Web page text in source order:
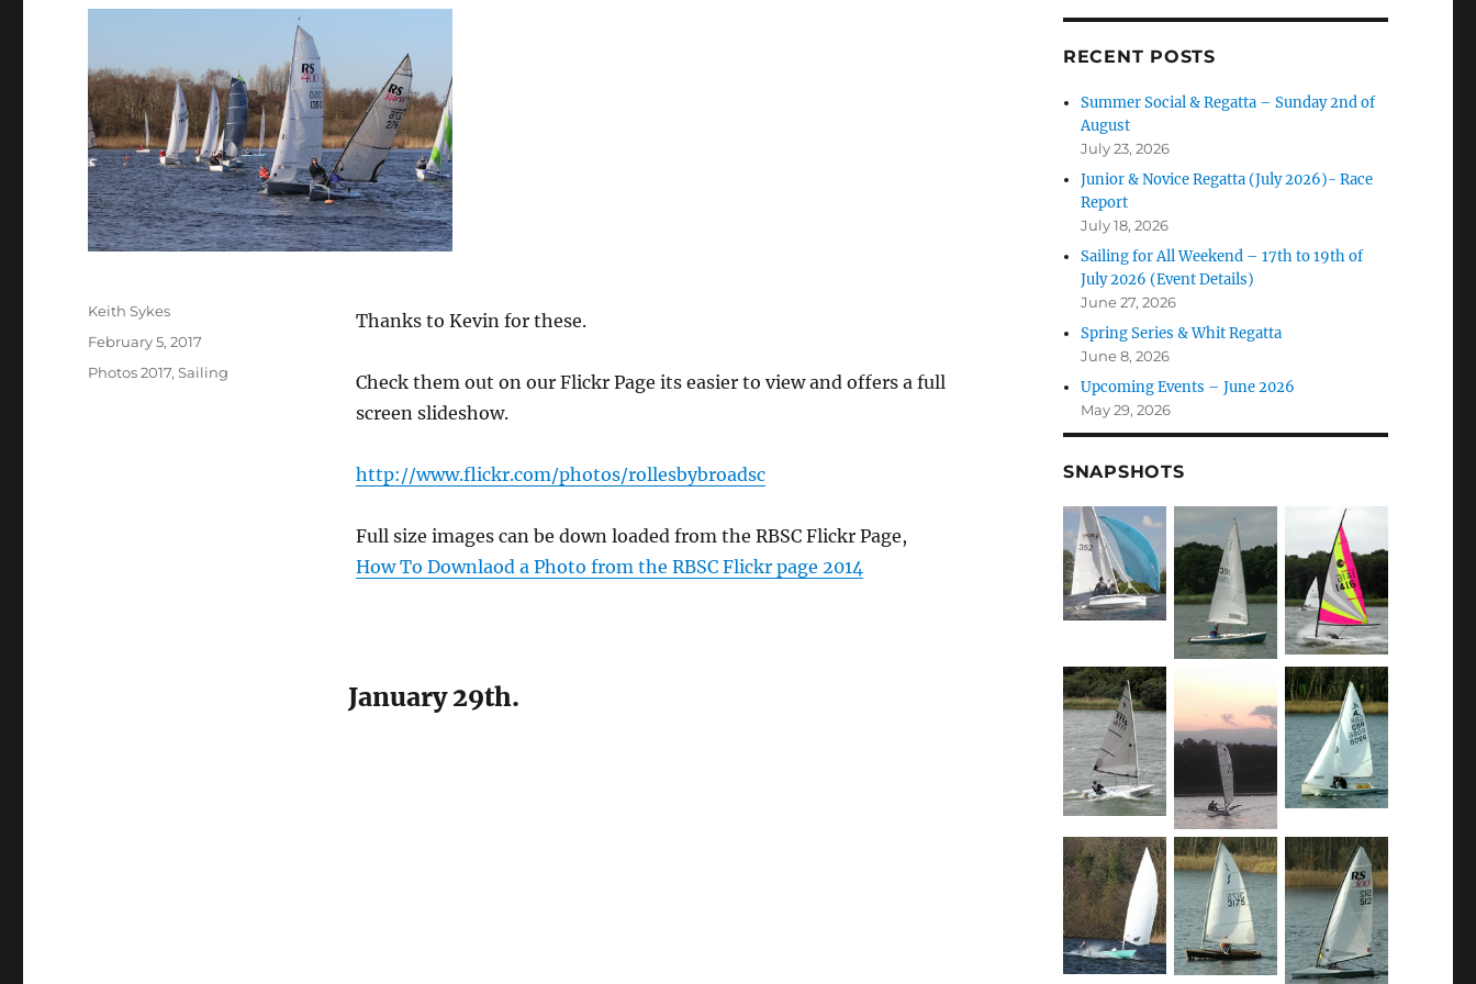
Thanks to Kevin for these.
Check them out on our Flickr Page its easier to view and offers a full
screen slideshow.
http://www.flickr.com/photos/rollesbybroadsc
Full size images can be down loaded from the RBSC Flickr Page,
How To Downlaod a Photo from the RBSC Flickr page 2014
January 29th.
Author
Keith Sykes
Posted
on
February 5, 2017
Categories
Photos 2017,Sailing
RECENT POSTS
Summer Social & Regatta – Sunday 2nd of
August
July 23, 2026
Junior & Novice Regatta (July 2026)- Race
Report
July 18, 2026
Sailing for All Weekend – 17th to 19th of
July 2026 (Event Details)
June 27, 2026
Spring Series & Whit Regatta
June 8, 2026
Upcoming Events – June 2026
May 29, 2026
SNAPSHOTS